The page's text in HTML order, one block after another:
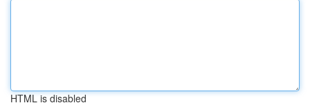
HTML is disabled